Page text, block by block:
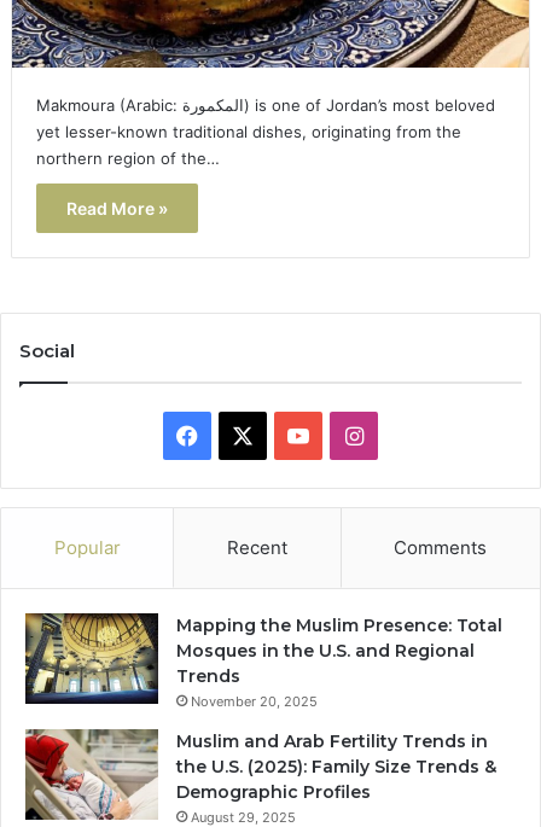
Makmoura (Arabic: المكمورة) is one of Jordan’s most beloved
yet lesser-known traditional dishes, originating from the
northern region of the…
Read More »
Social
Facebook YouTubeInstagram
Popular Recent Comments
Mapping the Muslim Presence: Total
Mosques in the U.S. and Regional
Trends
November 20, 2025
Muslim and Arab Fertility Trends in
the U.S. (2025): Family Size Trends &
Demographic Profiles
August 29, 2025